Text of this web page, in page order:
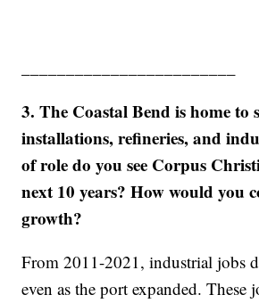
3. The Coastal Bend is home to
installations, refineries, and
of role do you see Corpus
next 10 years? How would you
growth?
From 2011-2021, industrial jobs
even as the port expanded. These